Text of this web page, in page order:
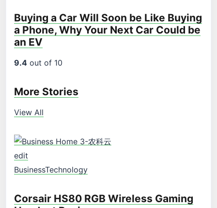
Buying a Car Will Soon be Like Buying
a Phone, Why Your Next Car Could be
an EV
9.4 out of 10
More Stories
View All
edit
BusinessTechnology
Corsair HS80 RGB Wireless Gaming